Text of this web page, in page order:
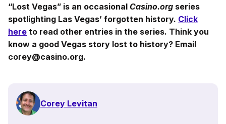
“Lost Vegas” is an occasional Casino.org series
spotlighting Las Vegas’ forgotten history. Click
here to read other entries in the series. Think you
know a good Vegas story lost to history? Email
corey@casino.org.
Corey Levitan